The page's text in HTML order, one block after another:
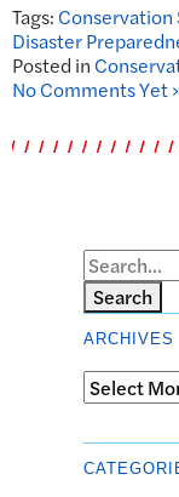
Tags: Conservation
Disaster
Posted in
No Comments Yet
Search
ARCHIVES
Archives